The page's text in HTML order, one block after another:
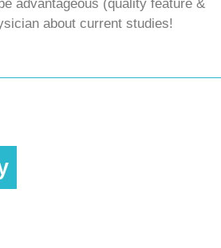
advantageous (quality feature &
about current studies!